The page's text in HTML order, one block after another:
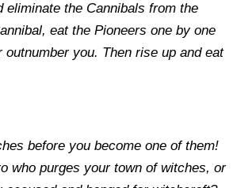
eliminate the Cannibals from the
eat the Pioneers one by one
outnumber you. Then rise up and eat
before you become one of them!
who purges your town of witches, or